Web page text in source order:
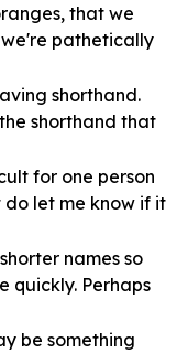
that we
pathetically
shorthand.
shorthand that
for one person
let me know if it
names so
quickly. Perhaps
be something